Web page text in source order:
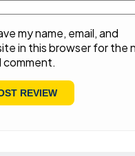
my name, email, and
in this browser for the
comment.